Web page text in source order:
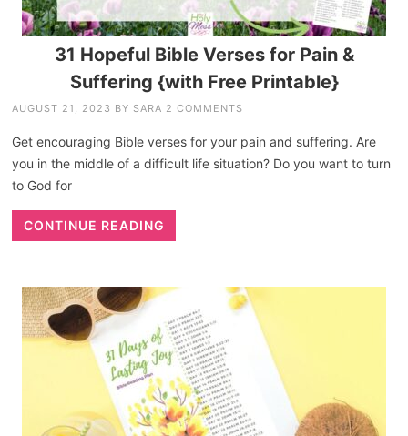
31 Hopeful Bible Verses for Pain &
Suffering {with Free Printable}
AUGUST 21, 2023 BY SARA 2 COMMENTS
Get encouraging Bible verses for your pain and suffering. Are
you in the middle of a difficult life situation? Do you want to turn
to God for
CONTINUE READING